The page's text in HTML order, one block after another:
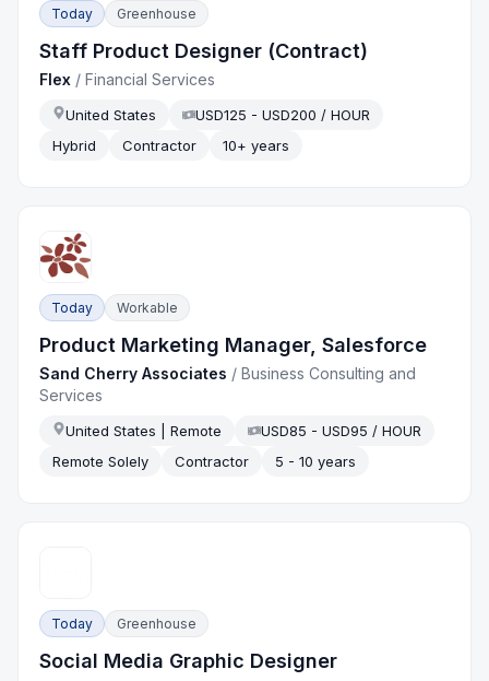
Today Greenhouse
Staff Product Designer (Contract)
Flex /Financial Services
United States
USD125 - USD200 / HOUR
Hybrid
Contractor 10+ years
Today Workable
Product Marketing Manager, Salesforce
Sand Cherry Associates /Business Consulting and
Services
United States | Remote
USD85 - USD95 / HOUR
Remote Solely
Contractor 5 - 10 years
Today Greenhouse
Social Media Graphic Designer